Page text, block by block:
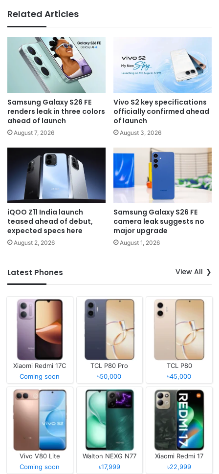
Related Articles
Samsung Galaxy S26 FE
renders leak in three colors
ahead of launch
August 7, 2026
Vivo S2 key specifications
officially confirmed ahead
of launch
August 3, 2026
iQOO Z11 India launch
teased ahead of debut,
expected specs here
August 2, 2026
Samsung Galaxy S26 FE
camera leak suggests no
major upgrade
August 1, 2026
Latest Phones View All
Xiaomi Redmi 17C
Coming soon
TCL P80 Pro
৳50,000
TCL P80
৳45,000
Vivo V80 Lite
Coming soon
Walton NEXG N77
৳17,999
Xiaomi Redmi 17
৳22,999